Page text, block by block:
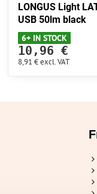
LONGUS Light
USB 50lm black
6+ IN STOCK
10,96 €
8,91 €excl. VAT